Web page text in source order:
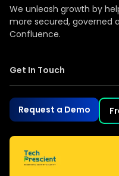
We unleash growth by
more secured, governed
Confluence.
Get In Touch
Request a Demo